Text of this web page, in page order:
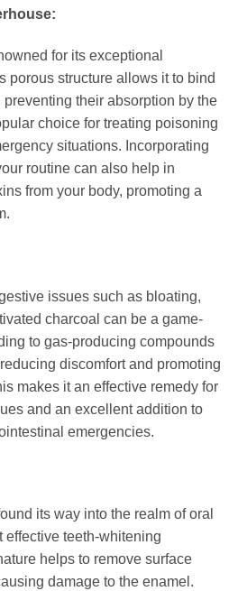
for its exceptional
porous structure allows it to bind
their absorption by the
choice for treating poisoning
situations. Incorporating
routine can also help in
from your body, promoting a
issues such as bloating,
charcoal can be a game-
to gas-producing compounds
discomfort and promoting
makes it an effective remedy for
and an excellent addition to
emergencies.
its way into the realm of oral
effective teeth-whitening
helps to remove surface
damage to the enamel.